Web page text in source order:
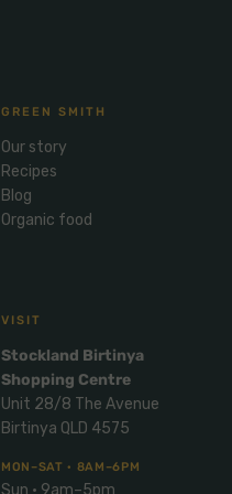
GREEN SMITH
Our story
Recipes
Blog
Organic food
VISIT
Stockland Birtinya
Shopping Centre
Unit 28/8 The Avenue
Birtinya QLD 4575
MON–SAT · 8AM–6PM
Sun · 9am–5pm